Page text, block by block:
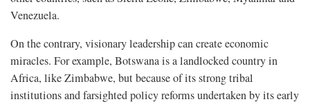
Venezuela.
On the contrary, visionary leadership can create economic
miracles. For example, Botswana is a landlocked country in
Africa, like Zimbabwe, but because of its strong tribal
institutions and farsighted policy reforms undertaken by its early